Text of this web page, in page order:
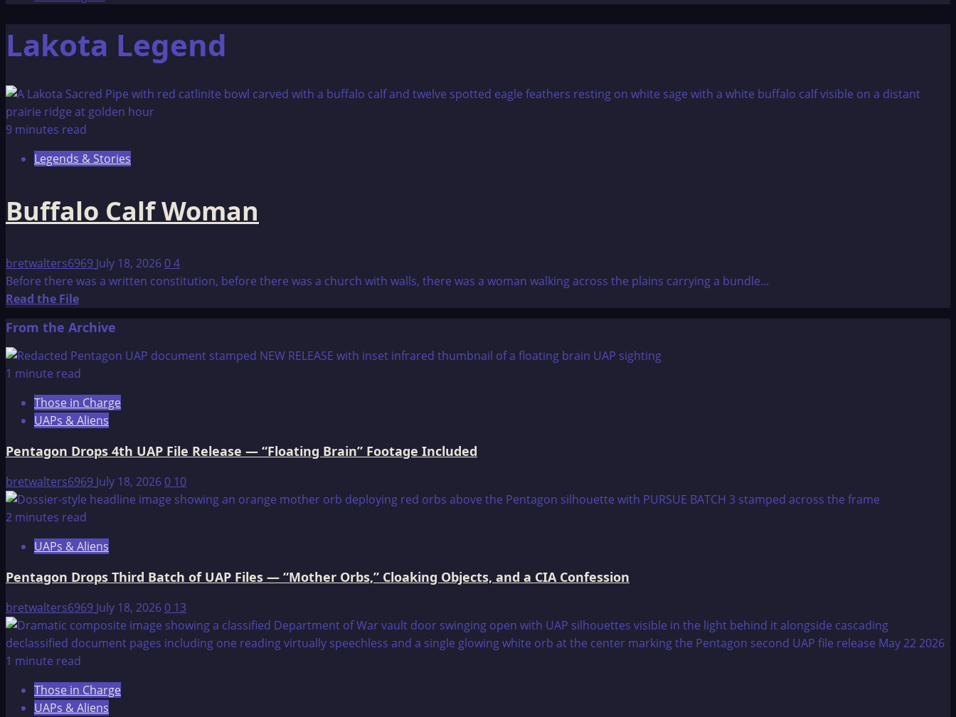
Lakota Legend
9 minutes read
Legends & Stories
Buffalo Calf Woman
bretwalters6969 July 18, 202604
Before there was a written constitution, before there was a church with walls, there was a woman walking across the plains carrying a bundle...
Read the FileRead
about
Buffalo
Calf
From the Archive
1 minute read
Those in Charge
UAPs & Aliens
Pentagon Drops 4th UAP File Release — “Floating Brain” Footage Included
bretwalters6969 July 18, 20260 10
2 minutes read
UAPs & Aliens
Pentagon Drops Third Batch of UAP Files — “Mother Orbs,” Cloaking Objects, and a CIA Confession
bretwalters6969 July 18, 20260 13
1 minute read
Those in Charge
UAPs & Aliens